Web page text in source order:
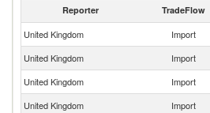
Reporter TradeFlow
United Kingdom Import
United Kingdom
Import
United Kingdom
Import
United Kingdom
Import